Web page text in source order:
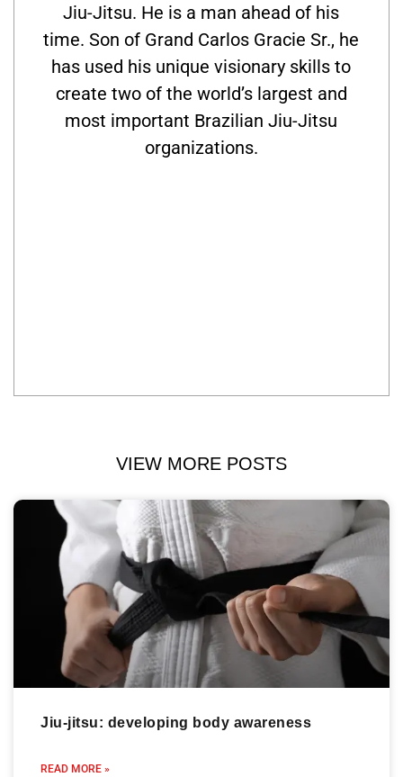
Jiu-Jitsu. He is a man ahead of his
time. Son of Grand Carlos Gracie Sr., he
has used his unique visionary skills to
create two of the world’s largest and
most important Brazilian Jiu-Jitsu
organizations.
VIEW MORE POSTS
Jiu-jitsu: developing body awareness
READ MORE »